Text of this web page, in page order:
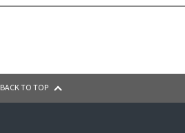
BACK TO TOP